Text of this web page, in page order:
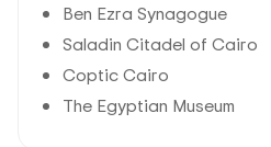
Ben Ezra Synagogue
Saladin Citadel of Cairo
Coptic Cairo
The Egyptian Museum